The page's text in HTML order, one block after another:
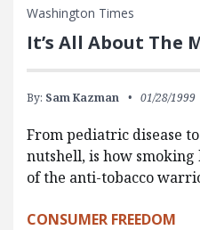
Washington Times
It’s All About The
By: Sam Kazman 01/28/1999
From pediatric disease
nutshell, is how smoking
of the anti-tobacco
CONSUMER FREEDOM